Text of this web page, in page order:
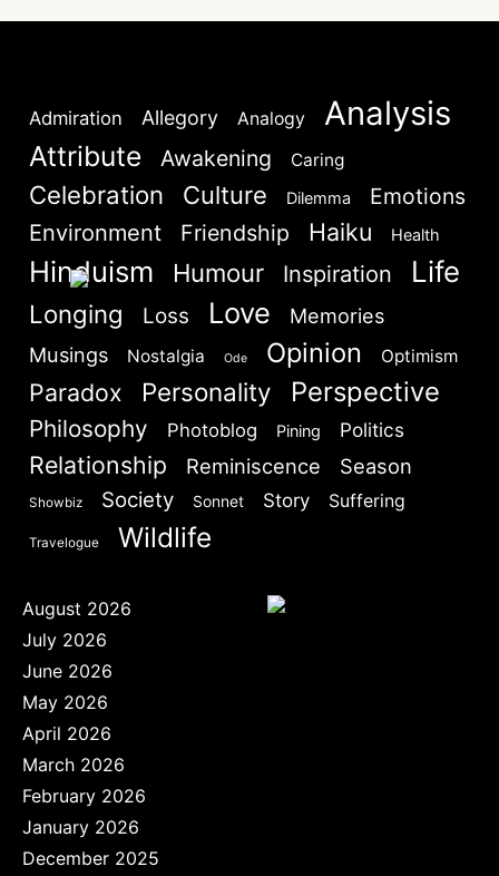
Admiration Allegory Analogy Analysis
Attribute Awakening Caring
Celebration Culture Dilemma
Emotions
Environment
Friendship Haiku Health
Hinduism Humour Inspiration Life
Longing Loss Love
Memories
Musings
Nostalgia Ode Opinion Optimism
Paradox Personality Perspective
Philosophy Photoblog Pining Politics
Relationship Reminiscence Season
Showbiz Society Sonnet Story Suffering
Travelogue Wildlife
August 2026
July 2026
June 2026
May 2026
April 2026
March 2026
February 2026
January 2026
December 2025
Are you human? Please solve: